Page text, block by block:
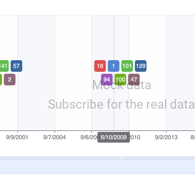
Mock data
Subscribe for the real data